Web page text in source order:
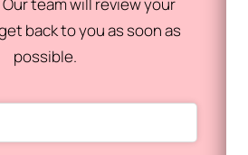
team will review your
back to you as soon as
possible.